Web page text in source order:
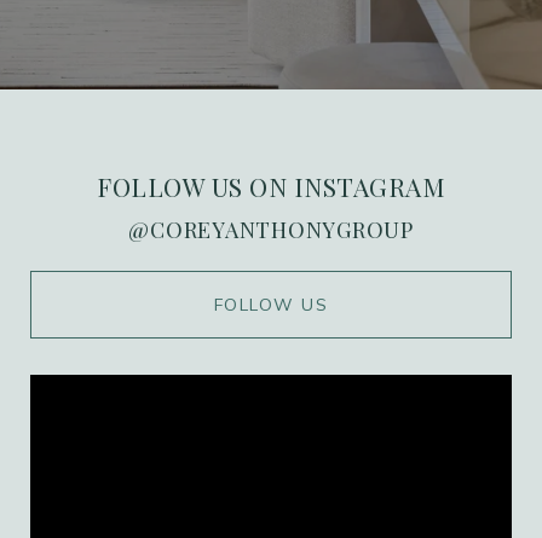
WORK WITH US
Ranked in the top 1% of Orange County, we
FOLLOW US ON INSTAGRAM
@COREYANTHONYGROUP
FOLLOW US